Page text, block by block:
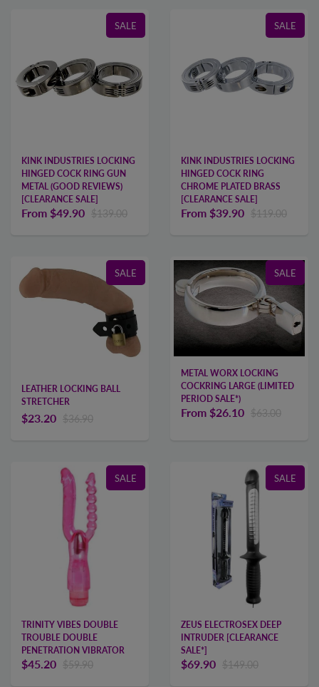
SALE
KINK INDUSTRIES LOCKING
HINGED COCK RING GUN
METAL (GOOD REVIEWS)
[CLEARANCE SALE]
From $49.90 $139.00
SALE
KINK INDUSTRIES LOCKING
HINGED COCK RING
CHROME PLATED BRASS
[CLEARANCE SALE]
From $39.90 $119.00
SALE
LEATHER LOCKING BALL
STRETCHER
$23.20 $36.90
SALE
METAL WORX LOCKING
COCKRING LARGE (LIMITED
PERIOD SALE*)
From $26.10 $63.00
SALE
TRINITY VIBES DOUBLE
TROUBLE DOUBLE
PENETRATION VIBRATOR
$45.20 $59.90
SALE
ZEUS ELECTROSEX DEEP
INTRUDER [CLEARANCE
SALE*]
$69.90 $149.00